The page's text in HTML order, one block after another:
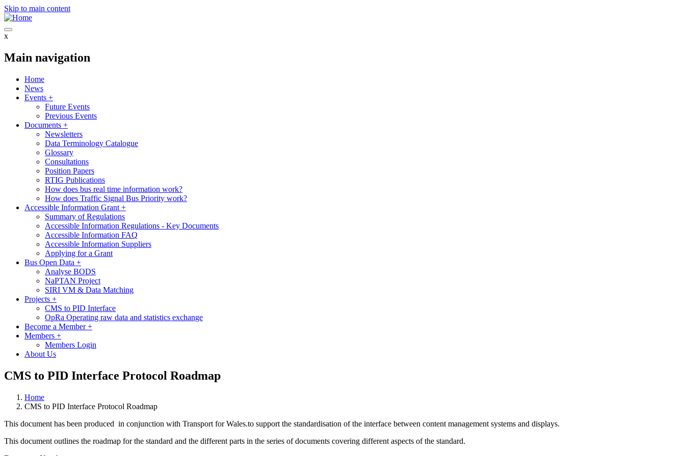
Skip to main content
x
Main navigation
Home
News
Events +
Future Events
Previous Events
Documents +
Newsletters
Data Terminology Catalogue
Glossary
Consultations
Position Papers
RTIG Publications
How does bus real time information work?
How does Traffic Signal Bus Priority work?
Accessible Information Grant +
Summary of Regulations
Accessible Information Regulations - Key Documents
Accessible Information FAQ
Accessible Information Suppliers
Applying for a Grant
Bus Open Data +
Analyse BODS
NaPTAN Project
SIRI VM & Data Matching
Projects +
CMS to PID Interface
OpRa Operating raw data and statistics exchange
Become a Member+
Members +
Members Login
About Us
CMS to PID Interface Protocol Roadmap
Home
CMS to PID Interface Protocol Roadmap
This document has been produced in conjunction with Transport for Wales.to support the standardisation of the interface between content management systems and displays.
This document outlines the roadmap for the standard and the different parts in the series of documents covering different aspects of the standard.